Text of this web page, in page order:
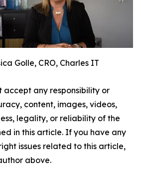
Golle, CRO, Charles IT
accept any responsibility or
content, images, videos,
legality, or reliability of the
in this article. If you have any
issues related to this article,
above.